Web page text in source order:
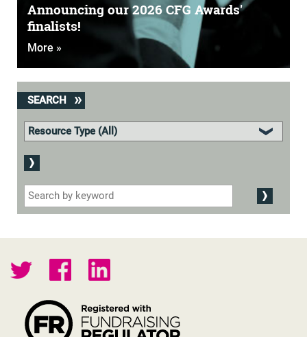
Announcing our 2026 CFG Awards'
finalists!
More »
SEARCH